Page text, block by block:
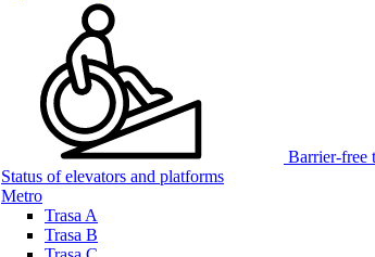
Barrier-free
Status of elevators and platforms
Metro
Trasa A
Trasa B